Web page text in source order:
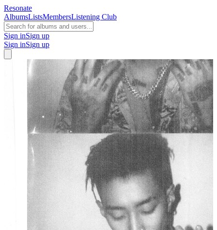
Resonate
AlbumsListsMembersListening Club
Sign inSign up
Sign inSign up